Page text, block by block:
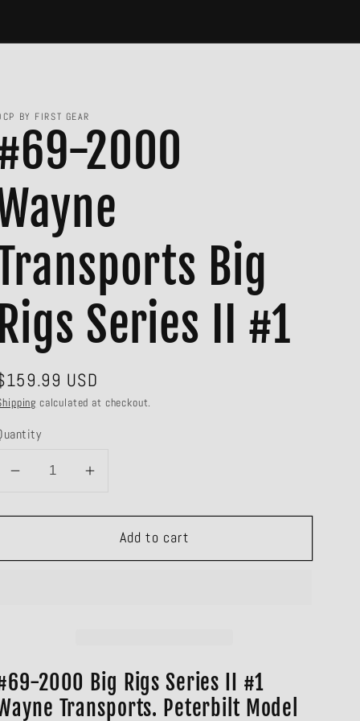
BY FIRST GEAR
2000
Big
Rigs Series II #1
USD
calculated at checkout.
Decrease
for
2000
Series
II
#1
Increase
for
#69-
2000
Series
II
#1
Add to cart
2000 Big Rigs Series II #1
Transports. Peterbilt Model